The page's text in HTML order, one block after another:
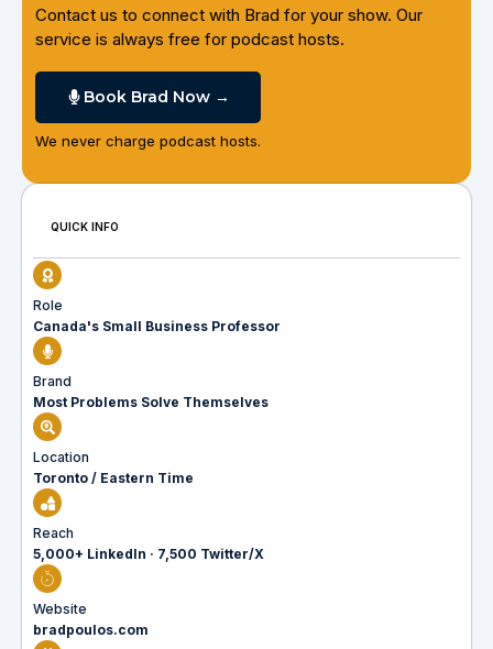
Contact us to connect with Brad for your show. Our
service is always free for podcast hosts.
Book Brad Now →
We never charge podcast hosts.
QUICK INFO
Role
Canada's Small Business Professor
Brand
Most Problems Solve Themselves
Location
Toronto / Eastern Time
Reach
5,000+ LinkedIn · 7,500 Twitter/X
Website
bradpoulos.com